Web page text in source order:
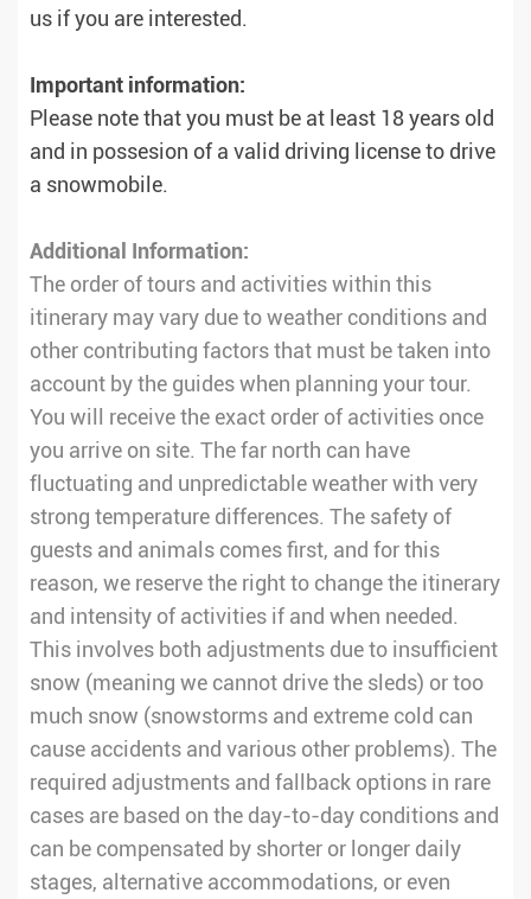
us if you are interested.
Important information:
Please note that you must be at least 18 years old
and in possesion of a valid driving license to drive
a snowmobile.
Additional Information:
The order of tours and activities within this
itinerary may vary due to weather conditions and
other contributing factors that must be taken into
account by the guides when planning your tour.
You will receive the exact order of activities once
you arrive on site. The far north can have
fluctuating and unpredictable weather with very
strong temperature differences. The safety of
guests and animals comes first, and for this
reason, we reserve the right to change the itinerary
and intensity of activities if and when needed.
This involves both adjustments due to insufficient
snow (meaning we cannot drive the sleds) or too
much snow (snowstorms and extreme cold can
cause accidents and various other problems). The
required adjustments and fallback options in rare
cases are based on the day-to-day conditions and
can be compensated by shorter or longer daily
stages, alternative accommodations, or even